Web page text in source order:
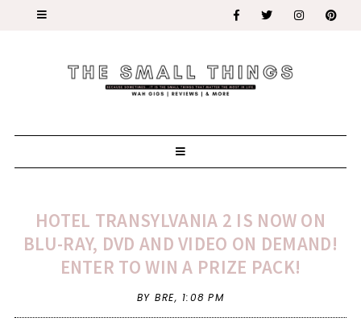
HOTEL TRANSYLVANIA 2 IS NOW ON
BLU-RAY, DVD AND VIDEO ON DEMAND!
ENTER TO WIN A PRIZE PACK!
BY BRE, 1:08 PM